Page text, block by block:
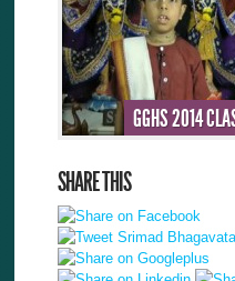
GGHS 2014
SHARE THIS